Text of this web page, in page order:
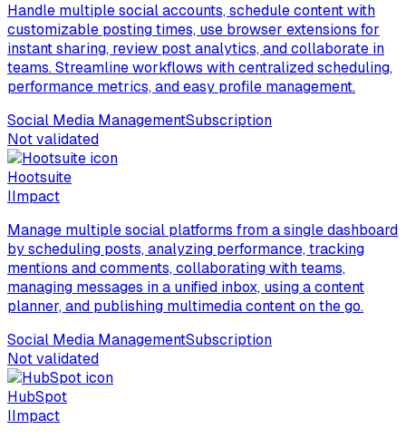
Handle multiple social accounts, schedule content with
customizable posting times, use browser extensions for
instant sharing, review post analytics, and collaborate in
teams. Streamline workflows with centralized scheduling,
performance metrics, and easy profile management.
Social Media ManagementSubscription
Not validated
Hootsuite
IImpact
Manage multiple social platforms from a single dashboard
by scheduling posts, analyzing performance, tracking
mentions and comments, collaborating with teams,
managing messages in a unified inbox, using a content
planner, and publishing multimedia content on the go.
Social Media ManagementSubscription
Not validated
HubSpot
IImpact